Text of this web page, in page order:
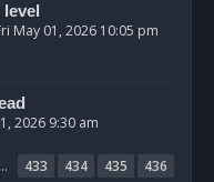
May 01, 2026 10:05 pm
2026 9:30 am
… 433 434 435
436